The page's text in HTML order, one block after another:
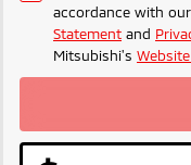
accordance with our
Statement and
Mitsubishi's